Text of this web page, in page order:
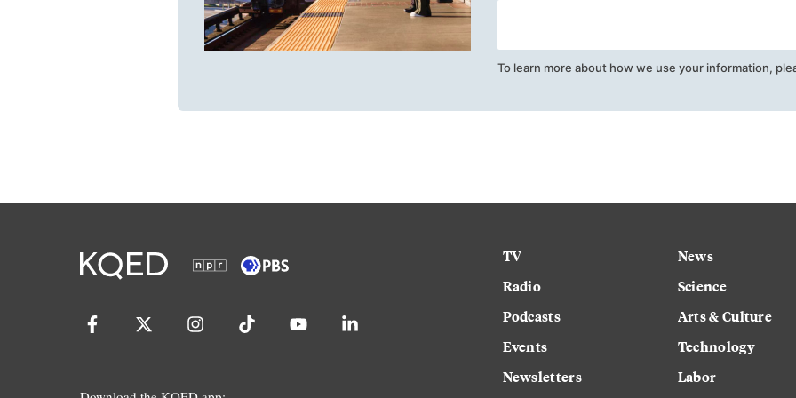
To learn more about how we use your information,
TV
Radio
Podcasts
Events
Newsletters
News
Science
Arts & Culture
Technology
Labor